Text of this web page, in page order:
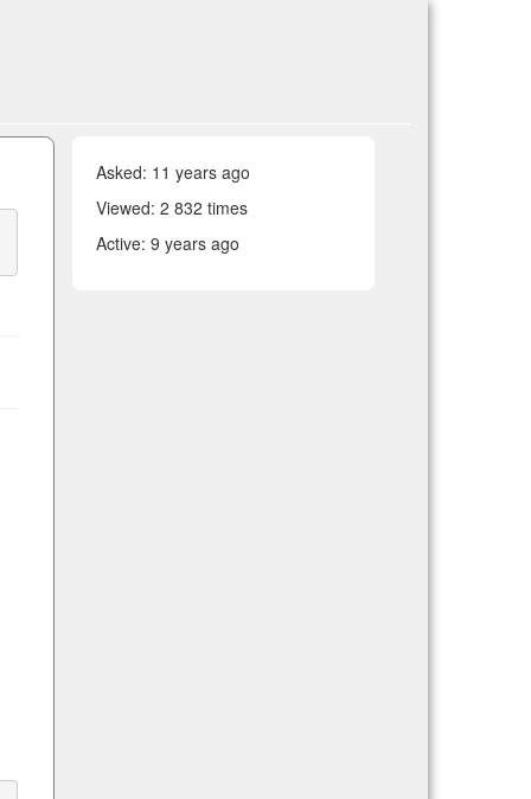
Asked: 11 years ago
Viewed: 2 832 times
Active: 9 years ago